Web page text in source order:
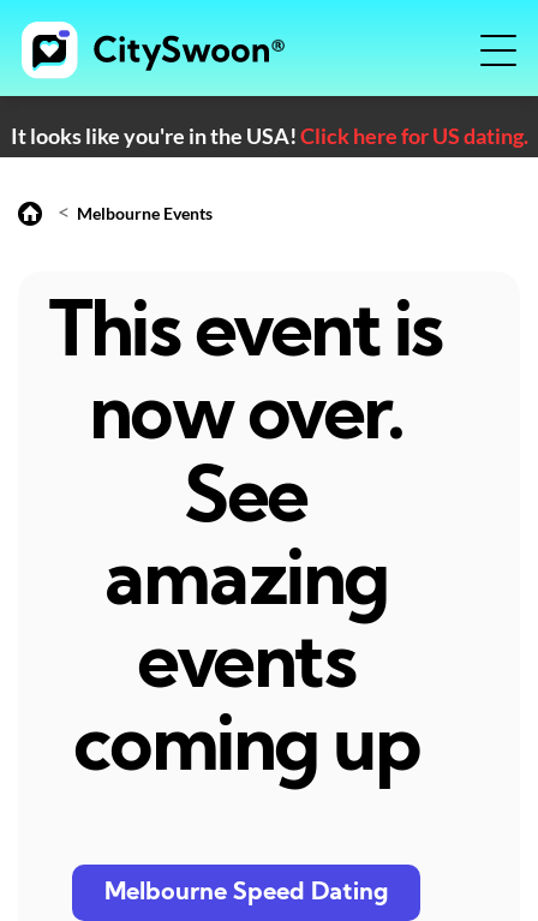
It looks like you're in the USA!Click here for US dating.
< Melbourne Events
This event is
now over.
See
amazing
events
coming up
Melbourne Speed Dating